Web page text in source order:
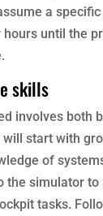
a
until the
skills
involves both
will start with
of
the simulator to
tasks.